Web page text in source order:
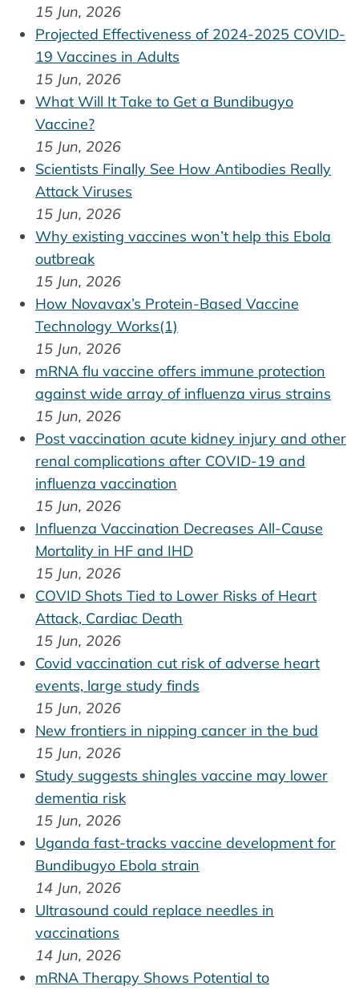
15 Jun, 2026
Projected Effectiveness of 2024-2025 COVID-
19 Vaccines in Adults
15 Jun, 2026
What Will It Take to Get a Bundibugyo
Vaccine?
15 Jun, 2026
Scientists Finally See How Antibodies Really
Attack Viruses
15 Jun, 2026
Why existing vaccines won’t help this Ebola
outbreak
15 Jun, 2026
How Novavax’s Protein-Based Vaccine
Technology Works(1)
15 Jun, 2026
mRNA flu vaccine offers immune protection
against wide array of influenza virus strains
15 Jun, 2026
Post vaccination acute kidney injury and other
renal complications after COVID-19 and
influenza vaccination
15 Jun, 2026
Influenza Vaccination Decreases All-Cause
Mortality in HF and IHD
15 Jun, 2026
COVID Shots Tied to Lower Risks of Heart
Attack, Cardiac Death
15 Jun, 2026
Covid vaccination cut risk of adverse heart
events, large study finds
15 Jun, 2026
New frontiers in nipping cancer in the bud
15 Jun, 2026
Study suggests shingles vaccine may lower
dementia risk
15 Jun, 2026
Uganda fast-tracks vaccine development for
Bundibugyo Ebola strain
14 Jun, 2026
Ultrasound could replace needles in
vaccinations
14 Jun, 2026
mRNA Therapy Shows Potential to